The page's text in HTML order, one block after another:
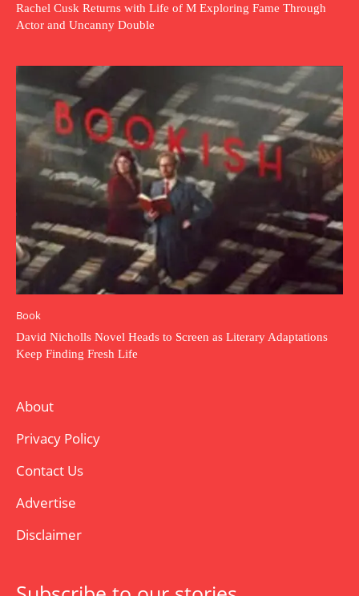
Rachel Cusk Returns with Life of M Exploring Fame Through
Actor and Uncanny Double
Book
David Nicholls Novel Heads to Screen as Literary Adaptations
Keep Finding Fresh Life
About
Privacy Policy
Contact Us
Advertise
Disclaimer